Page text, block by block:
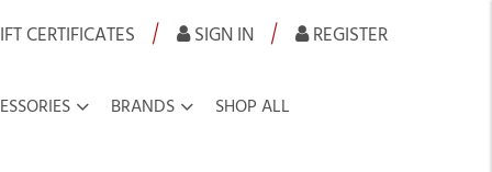
CERTIFICATES | SIGN IN | REGISTER
BRANDS SHOP ALL